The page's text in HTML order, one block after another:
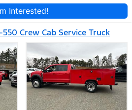
Interested!
Crew Cab Service Truck